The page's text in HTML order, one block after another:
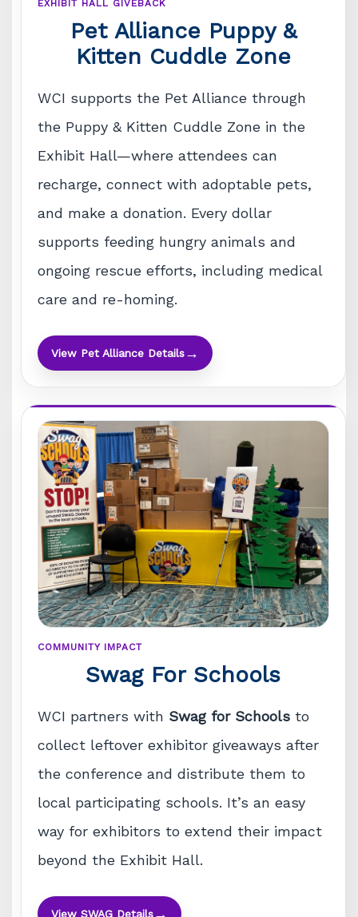
EXHIBIT HALL GIVEBACK
Pet Alliance Puppy &
Kitten Cuddle Zone
WCI supports the Pet Alliance through
the Puppy & Kitten Cuddle Zone in the
Exhibit Hall—where attendees can
recharge, connect with adoptable pets,
and make a donation. Every dollar
supports feeding hungry animals and
ongoing rescue efforts, including medical
care and re-homing.
View Pet Alliance Details→
COMMUNITY IMPACT
Swag For Schools
WCI partners with Swag for Schoolsto
collect leftover exhibitor giveaways after
the conference and distribute them to
local participating schools. It’s an easy
way for exhibitors to extend their impact
beyond the Exhibit Hall.
View SWAG Details→